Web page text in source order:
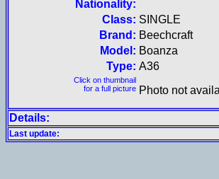
Nationality:
Class: SINGLE
Brand: Beechcraft
Model: Boanza
Type: A36
Click on thumbnail
for a full picture Photo not
Details:
Last update: